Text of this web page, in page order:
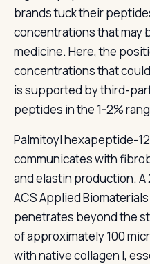
brands tuck their
concentrations that may
medicine. Here, the
concentrations that
is supported by third-
peptides in the 1-2%
Palmitoyl hexapeptide-
communicates with
and elastin production.
ACS Applied
penetrates beyond the
of approximately 100
with native collagen I,